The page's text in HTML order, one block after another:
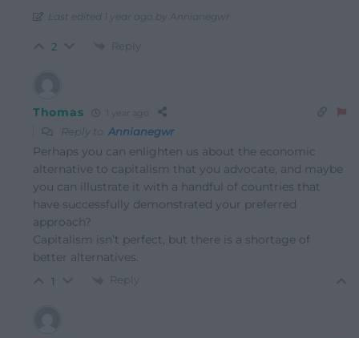
Last edited 1 year ago by Annianegwr
2 Reply
Thomas
Reply toAnnianegwr
Perhaps you can enlighten us about the economic
alternative to capitalism that you advocate, and maybe
you can illustrate it with a handful of countries that
have successfully demonstrated your preferred
approach?
Capitalism isn’t perfect, but there is a shortage of
better alternatives.
1 Reply